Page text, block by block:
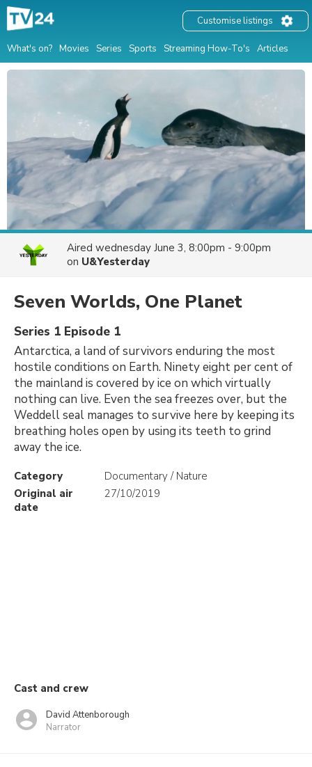
What's on? Movies Series Sports Streaming How-To's Articles
Customise listings
Aired wednesday June 3, 8:00pm - 9:00pm
on U&Yesterday
Seven Worlds, One Planet
Series 1 Episode 1
Antarctica, a land of survivors enduring the most
hostile conditions on Earth. Ninety eight per cent of
the mainland is covered by ice on which virtually
nothing can live. Even the sea freezes over, but the
Weddell seal manages to survive here by keeping its
breathing holes open by using its teeth to grind
away the ice.
Category
Documentary / Nature
Original air
date
27/10/2019
Cast and crew
David Attenborough
Narrator